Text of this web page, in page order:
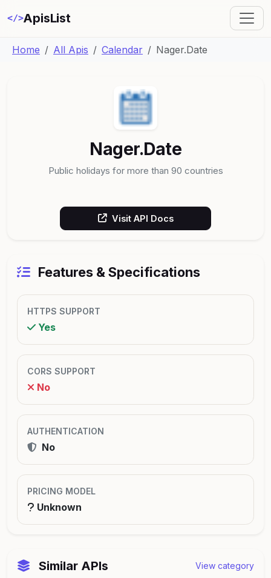
</>ApisList
Home All Apis Calendar Nager.Date
Nager.Date
Public holidays for more than 90 countries
Visit API Docs
Features & Specifications
HTTPS SUPPORT
Yes
CORS SUPPORT
No
AUTHENTICATION
No
PRICING MODEL
Unknown
Similar APIs View category